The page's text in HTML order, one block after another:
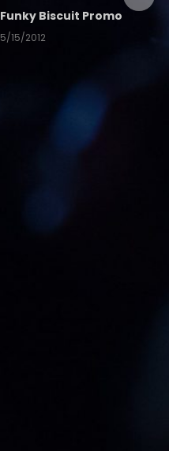
Funky Biscuit Promo
5/15/2012